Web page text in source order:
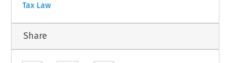
Tax Law
Share